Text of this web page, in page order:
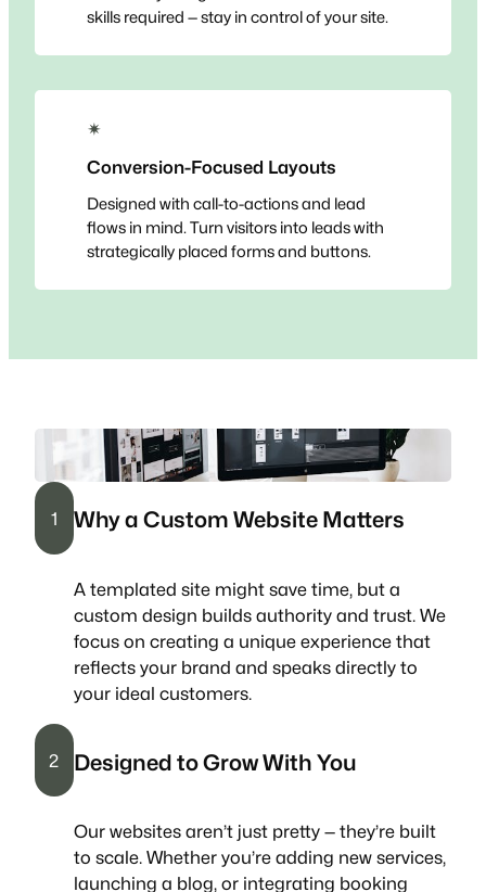
skills required — stay in control of your site.
✴
Conversion-Focused Layouts
Designed with call-to-actions and lead
flows in mind. Turn visitors into leads with
strategically placed forms and buttons.
1 Why a Custom Website Matters
A templated site might save time, but a
custom design builds authority and trust. We
focus on creating a unique experience that
reflects your brand and speaks directly to
your ideal customers.
2 Designed to Grow With You
Our websites aren’t just pretty — they’re built
to scale. Whether you’re adding new services,
launching a blog, or integrating booking